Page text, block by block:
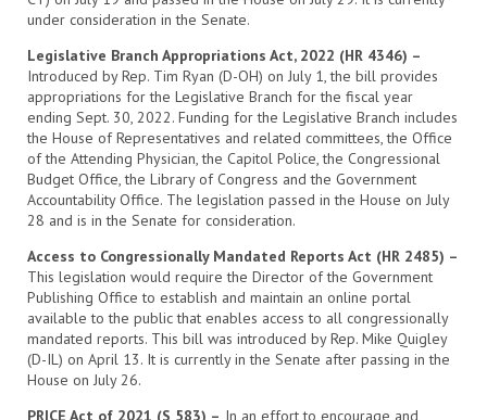
under consideration in the Senate.
Legislative Branch Appropriations Act, 2022 (HR 4346) –
Introduced by Rep. Tim Ryan (D-OH) on July 1, the bill provides
appropriations for the Legislative Branch for the fiscal year
ending Sept. 30, 2022. Funding for the Legislative Branch includes
the House of Representatives and related committees, the Office
of the Attending Physician, the Capitol Police, the Congressional
Budget Office, the Library of Congress and the Government
Accountability Office. The legislation passed in the House on July
28 and is in the Senate for consideration.
Access to Congressionally Mandated Reports Act (HR 2485) –
This legislation would require the Director of the Government
Publishing Office to establish and maintain an online portal
available to the public that enables access to all congressionally
mandated reports. This bill was introduced by Rep. Mike Quigley
(D-IL) on April 13. It is currently in the Senate after passing in the
House on July 26.
PRICE Act of 2021 (S 583) – In an effort to encourage and